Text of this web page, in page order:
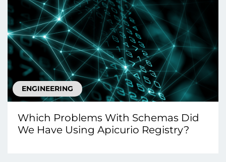
ENGINEERING
Which Problems With Schemas Did
We Have Using Apicurio Registry?